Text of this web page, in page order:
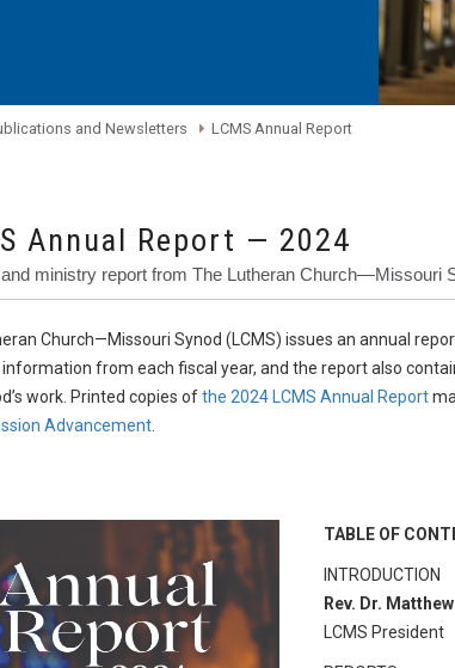
and Newsletters LCMS Annual Report
Annual Report — 2024
ministry report from The Lutheran Church—Missouri
Church—Missouri Synod (LCMS) issues an annual
from each fiscal year, and the report also
work. Printed copies ofthe 2024 LCMS Annual Report
Advancement
TABLE OF
INTRODUCTION
Rev. Dr.
LCMS President